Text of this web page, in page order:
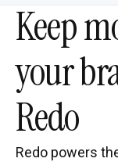
Keep
your
Redo
Redo powers